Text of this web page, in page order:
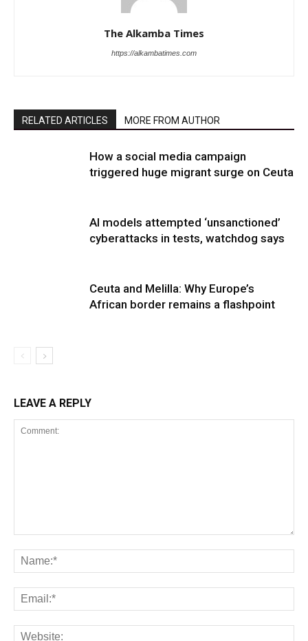
The Alkamba Times
https://alkambatimes.com
RELATED ARTICLES MORE FROM AUTHOR
How a social media campaign
triggered huge migrant surge on Ceuta
AI models attempted ‘unsanctioned’
cyberattacks in tests, watchdog says
Ceuta and Melilla: Why Europe’s
African border remains a flashpoint
LEAVE A REPLY